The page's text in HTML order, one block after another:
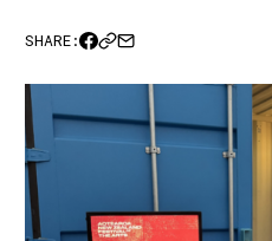
SHARE: